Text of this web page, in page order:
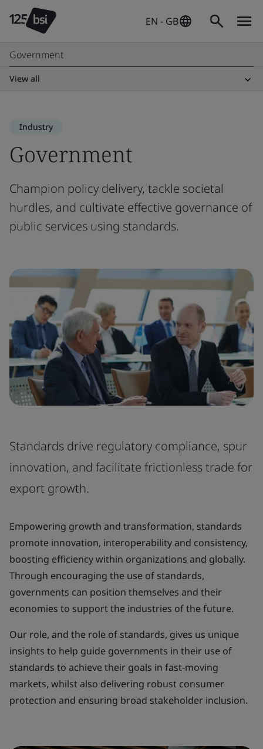
EN - GB
Government
View all
Industry
Government
Champion policy delivery, tackle societal
hurdles, and cultivate effective governance of
public services using standards.
Standards drive regulatory compliance, spur
innovation, and facilitate frictionless trade for
export growth.
Empowering growth and transformation, standards
promote innovation, interoperability and consistency,
boosting efficiency within organizations and globally.
Through encouraging the use of standards,
governments can position themselves and their
economies to support the industries of the future.
Our role, and the role of standards, gives us unique
insights to help guide governments in their use of
standards to achieve their goals in fast-moving
markets, whilst also delivering robust consumer
protection and ensuring broad stakeholder inclusion.